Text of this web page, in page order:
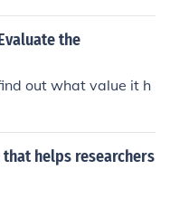
the
out what value it h
helps researchers